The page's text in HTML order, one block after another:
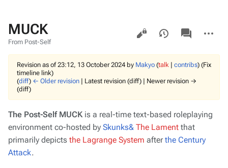
MUCK
From Post-Self
Views
associated-
pages
actions
Revision as of 23:12, 13 October 2024 by Makyo (talk | contribs) (Fix
timeline link)
(diff) ← Older revision | Latest revision (diff) | Newer revision →
(diff)
The Post-Self MUCKis a real-time text-based roleplaying
environment co-hosted by Skunks& The Lament that
primarily depicts the Lagrange System afterthe Century
Attack.